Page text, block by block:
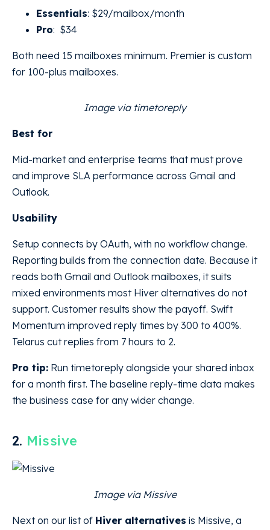
Essentials: $29/mailbox/month
Pro: $34
Both need 15 mailboxes minimum. Premier is custom
for 100-plus mailboxes.
Image via timetoreply
Best for
Mid-market and enterprise teams that must prove
and improve SLA performance across Gmail and
Outlook.
Usability
Setup connects by OAuth, with no workflow change.
Reporting builds from the connection date. Because it
reads both Gmail and Outlook mailboxes, it suits
mixed environments most Hiver alternatives do not
support. Customer results show the payoff. Swift
Momentum improved reply times by 300 to 400%.
Telarus cut replies from 7 hours to 2.
Pro tip: Run timetoreply alongside your shared inbox
for a month first. The baseline reply-time data makes
the business case for any wider change.
2. Missive
Image via Missive
Next on our list of Hiver alternatives is Missive, a